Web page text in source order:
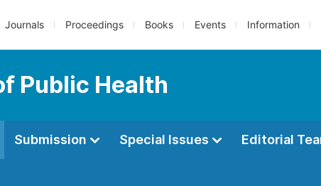
Journals Proceedings Books Events Information
Public Health
Submission Special Issues Editorial